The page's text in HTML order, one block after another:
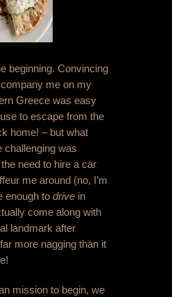
beginning. Convincing
me on my
Greece was easy
to escape from the
home! – but what
challenging was
need to hire a car
me around (no, I’m
enough to drive in
come along with
landmark after
more nagging than it
mission to begin, we